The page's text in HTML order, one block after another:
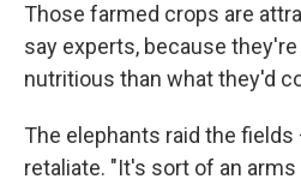
Those farmed crops are
say experts, because
nutritious than what they'd
The elephants raid the
retaliate. "It's sort of an arms